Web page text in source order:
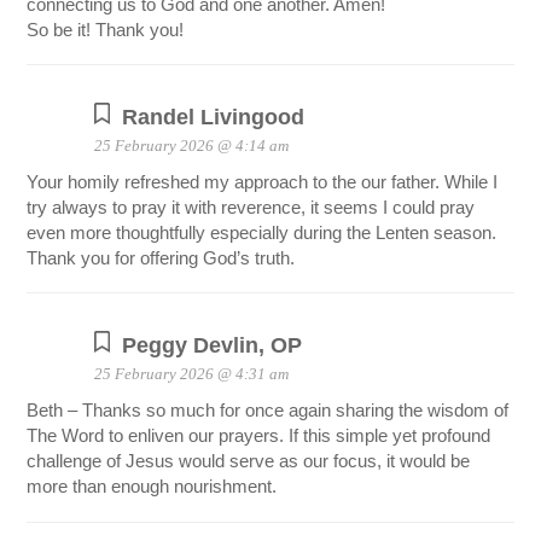
So be it! Thank you!
Randel Livingood
25 February 2026 @ 4:14 am
Your homily refreshed my approach to the our father. While I
try always to pray it with reverence, it seems I could pray
even more thoughtfully especially during the Lenten season.
Thank you for offering God’s truth.
Peggy Devlin, OP
25 February 2026 @ 4:31 am
Beth – Thanks so much for once again sharing the wisdom of
The Word to enliven our prayers. If this simple yet profound
challenge of Jesus would serve as our focus, it would be
more than enough nourishment.